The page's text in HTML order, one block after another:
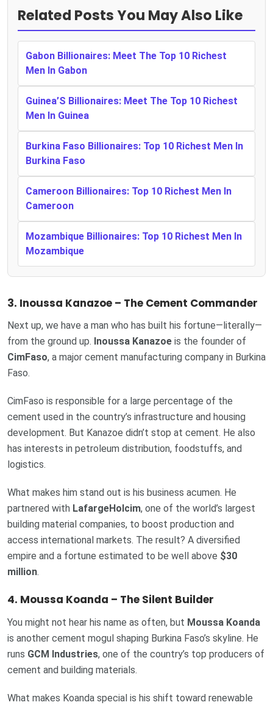
Related Posts You May Also Like
Gabon Billionaires: Meet The Top 10 Richest
Men In Gabon
Guinea’S Billionaires: Meet The Top 10 Richest
Men In Guinea
Burkina Faso Billionaires: Top 10 Richest Men In
Burkina Faso
Cameroon Billionaires: Top 10 Richest Men In
Cameroon
Mozambique Billionaires: Top 10 Richest Men In
Mozambique
3. Inoussa Kanazoe – The Cement Commander
Next up, we have a man who has built his fortune—literally—
from the ground up. Inoussa Kanazoe is the founder of
CimFaso, a major cement manufacturing company in Burkina
Faso.
CimFaso is responsible for a large percentage of the
cement used in the country’s infrastructure and housing
development. But Kanazoe didn’t stop at cement. He also
has interests in petroleum distribution, foodstuffs, and
logistics.
What makes him stand out is his business acumen. He
partnered with LafargeHolcim, one of the world’s largest
building material companies, to boost production and
access international markets. The result? A diversified
empire and a fortune estimated to be well above $30
million.
4. Moussa Koanda – The Silent Builder
You might not hear his name as often, but Moussa Koanda
is another cement mogul shaping Burkina Faso’s skyline. He
runs GCM Industries, one of the country’s top producers of
cement and building materials.
What makes Koanda special is his shift toward renewable